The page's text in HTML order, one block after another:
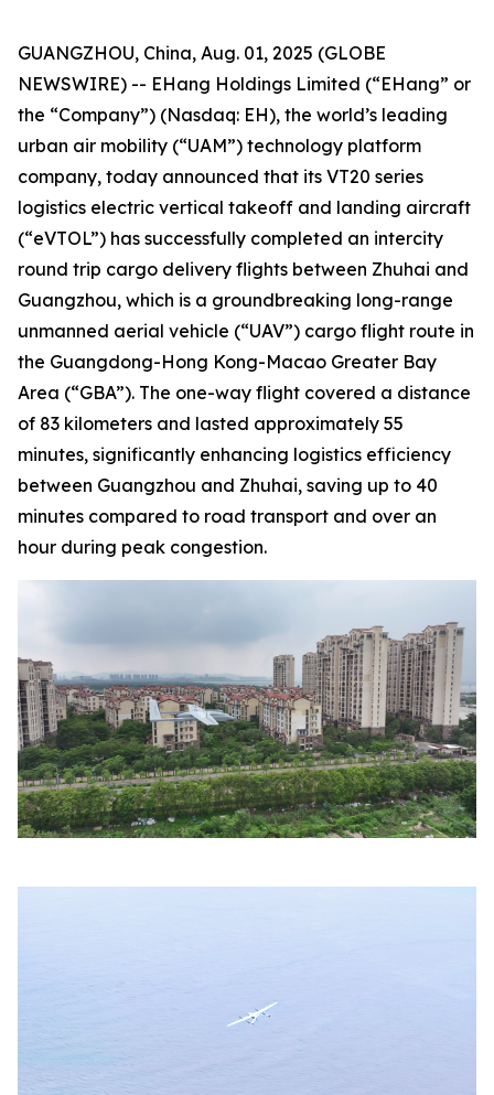
GUANGZHOU, China, Aug. 01, 2025 (GLOBE
NEWSWIRE) -- EHang Holdings Limited (“EHang” or
the “Company”) (Nasdaq: EH), the world’s leading
urban air mobility (“UAM”) technology platform
company, today announced that its VT20 series
logistics electric vertical takeoff and landing aircraft
(“eVTOL”) has successfully completed an intercity
round trip cargo delivery flights between Zhuhai and
Guangzhou, which is a groundbreaking long-range
unmanned aerial vehicle (“UAV”) cargo flight route in
the Guangdong-Hong Kong-Macao Greater Bay
Area (“GBA”). The one-way flight covered a distance
of 83 kilometers and lasted approximately 55
minutes, significantly enhancing logistics efficiency
between Guangzhou and Zhuhai, saving up to 40
minutes compared to road transport and over an
hour during peak congestion.